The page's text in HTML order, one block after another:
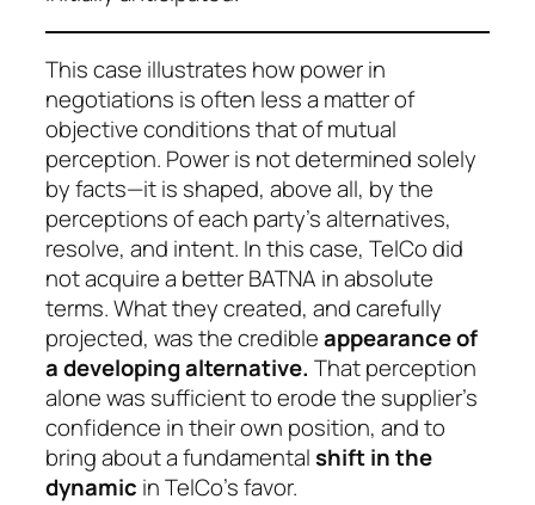
This case illustrates how power in
negotiations is often less a matter of
objective conditions that of mutual
perception. Power is not determined solely
by facts—it is shaped, above all, by the
perceptions of each party’s alternatives,
resolve, and intent. In this case, TelCo did
not acquire a better BATNA in absolute
terms. What they created, and carefully
projected, was thecredibleappearanceof
a developing alternative. That perception
alone was sufficient to erode the supplier’s
confidence in their own position, and to
bring about a fundamentalshift in the
dynamic in TelCo’s favor.